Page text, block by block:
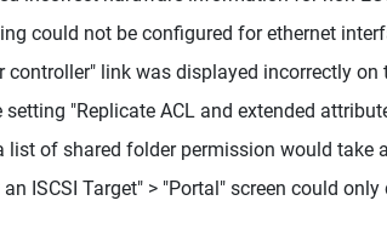
could not be configured for ethernet
controller" link was displayed incorrectly on
setting "Replicate ACL and extended
list of shared folder permission would take
ISCSI Target" > "Portal" screen could